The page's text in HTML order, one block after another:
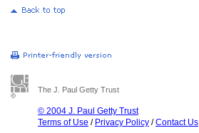
The J. Paul Getty Trust
© 2004 J. Paul Getty Trust
Terms of Use / Privacy Policy /Contact Us